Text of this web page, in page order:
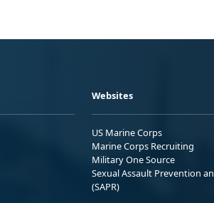
Websites
US Marine Corps
Marine Corps Recruiting
Military One Source
Sexual Assault Prevention
(SAPR)